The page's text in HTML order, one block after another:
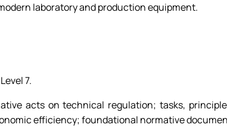
laboratory and production equipment.
7.
acts on technical regulation; tasks,
efficiency; foundational normative